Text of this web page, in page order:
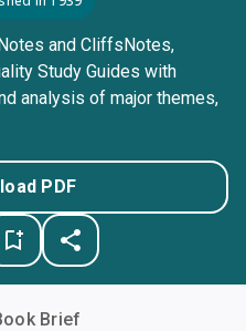
and CliffsNotes,
Study Guides with
analysis of major themes,
PDF
Brief